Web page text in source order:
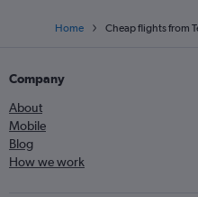
Home Cheap flights from
Company
About
Mobile
Blog
How we work